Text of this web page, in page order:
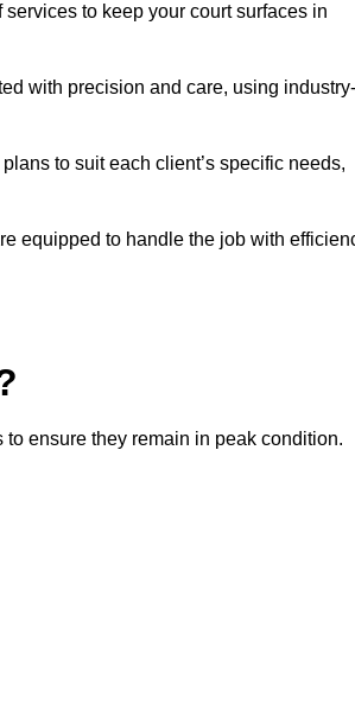
to keep your court surfaces in
with precision and care, using industry-
to suit each client’s specific needs,
equipped to handle the job with
ensure they remain in peak condition.